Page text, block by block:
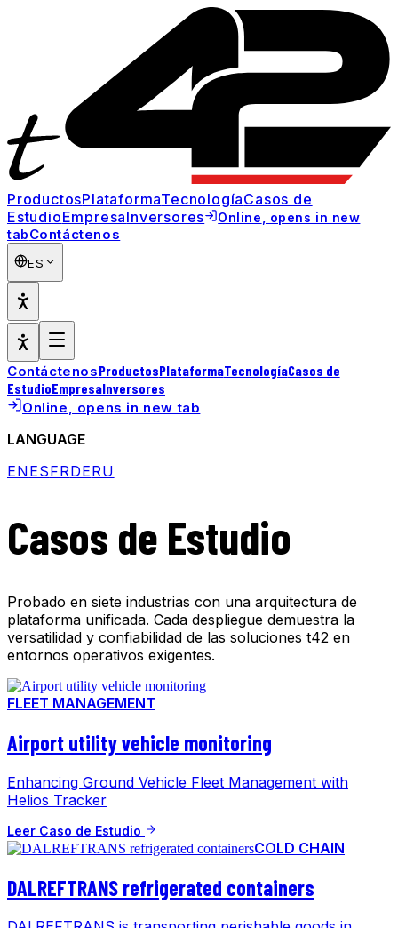
ProductosPlataformaTecnologíaCasos de
EstudioEmpresaInversores Online , opens in new
tabContáctenos
ES
ContáctenosProductosPlataformaTecnologíaCasos de
EstudioEmpresaInversores
Online, opens in new tab
LANGUAGE
ENESFRDERU
Casos de Estudio
Probado en siete industrias con una arquitectura de
plataforma unificada. Cada despliegue demuestra la
versatilidad y confiabilidad de las soluciones t42 en
entornos operativos exigentes.
FLEET MANAGEMENT
Airport utility vehicle monitoring
Enhancing Ground Vehicle Fleet Management with
Helios Tracker
Leer Caso de Estudio
COLD CHAIN
DALREFTRANS refrigerated containers